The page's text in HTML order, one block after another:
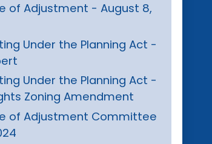
of Adjustment - August 8,
Under the Planning Act -
Under the Planning Act -
Zoning Amendment
of Adjustment Committee